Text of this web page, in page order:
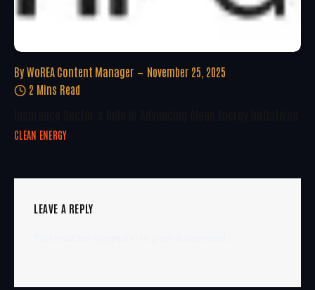
By WoREA Content Manager
November 25, 2025
2 Mins Read
CLEAN ENERGY
LEAVE A REPLY